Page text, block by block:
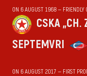
ON 6 AUGUST 1968 —
CSKA „CH.
SEPTEMVRI
ON 6 AUGUST 2017 — FIRST